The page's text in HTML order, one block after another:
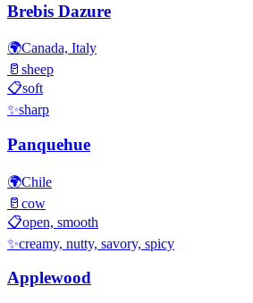
Brebis Dazure
🌍Canada, Italy
🥛 sheep
📋soft
✨sharp
Panquehue
🌍Chile
🥛 cow
📋open, smooth
✨creamy, nutty, savory, spicy
Applewood